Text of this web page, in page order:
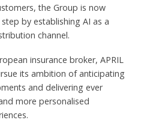
the Group is now
by establishing AI as a
channel.
insurance broker, APRIL
its ambition of anticipating
and delivering ever
more personalised